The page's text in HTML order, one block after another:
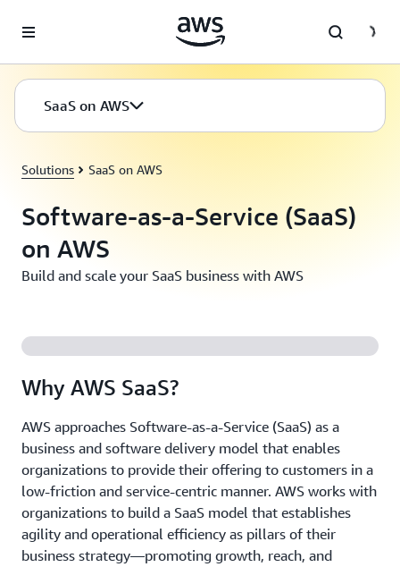
SaaS on AWS
Solutions SaaS on AWS
Software-as-a-Service (SaaS)
on AWS
Build and scale your SaaS business with AWS
Why AWS SaaS?
AWS approaches Software-as-a-Service (SaaS) as a
business and software delivery model that enables
organizations to provide their offering to customers in a
low-friction and service-centric manner. AWS works with
organizations to build a SaaS model that establishes
agility and operational efficiency as pillars of their
business strategy—promoting growth, reach, and